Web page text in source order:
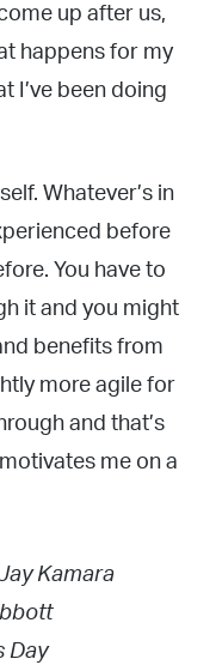
up after us,
happens for my
I’ve been doing
Whatever’s in
before
You have to
it and you might
benefits from
more agile for
and that’s
me on a
Kamara
Day